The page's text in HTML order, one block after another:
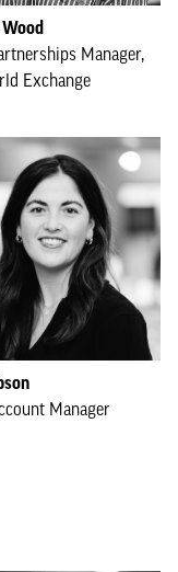
Manager,
Exchange
Manager